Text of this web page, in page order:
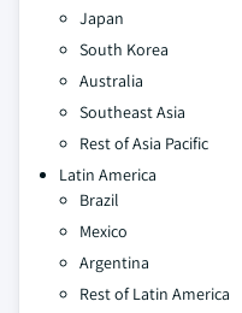
Japan
South Korea
Australia
Southeast Asia
Rest of Asia Pacific
Latin America
Brazil
Mexico
Argentina
Rest of Latin America